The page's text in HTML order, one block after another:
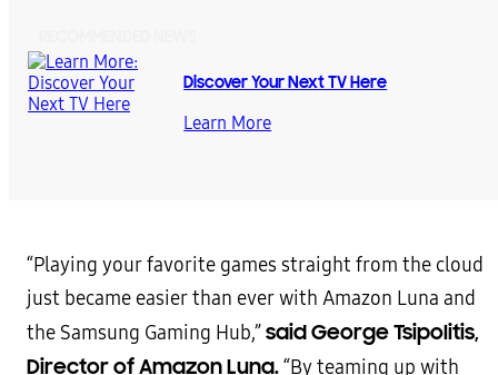
Discover Your Next TV Here
Learn More
“Playing your favorite games straight from the cloud
just became easier than ever with Amazon Luna and
the Samsung Gaming Hub,”said George Tsipolitis,
Director of Amazon Luna.“By teaming up with